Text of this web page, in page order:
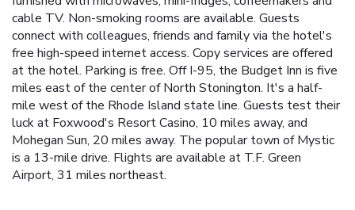
cable TV. Non-smoking rooms are available. Guests
connect with colleagues, friends and family via the hotel's
free high-speed internet access. Copy services are offered
at the hotel. Parking is free. Off I-95, the Budget Inn is five
miles east of the center of North Stonington. It's a half-
mile west of the Rhode Island state line. Guests test their
luck at Foxwood's Resort Casino, 10 miles away, and
Mohegan Sun, 20 miles away. The popular town of Mystic
is a 13-mile drive. Flights are available at T.F. Green
Airport, 31 miles northeast.